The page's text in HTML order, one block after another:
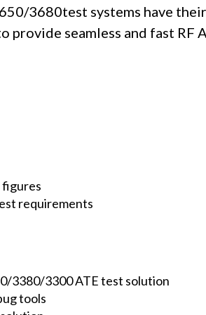
3680test systems have
seamless and fast RF
figures
requirements
3380/3300 ATE test solution
tools